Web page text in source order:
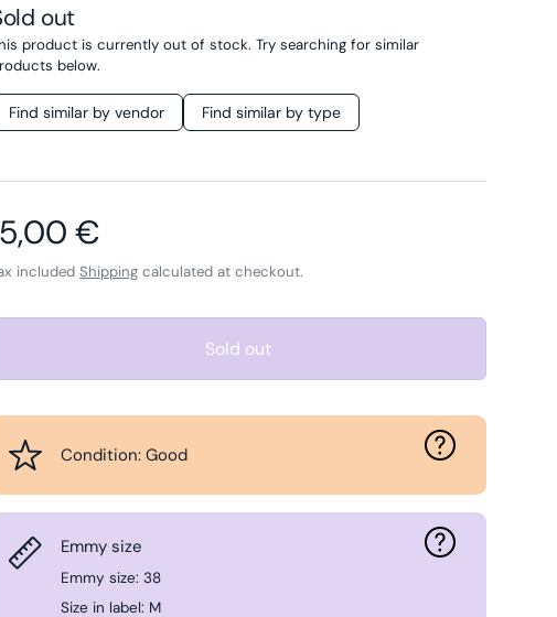
out
product is currently out of stock. Try searching for similar
below.
Find similar by vendor Find similar by type
price
€
includedShipping calculated at checkout.
Sold out
Condition: Good
Emmy size
Emmy size: 38
Size in label: M